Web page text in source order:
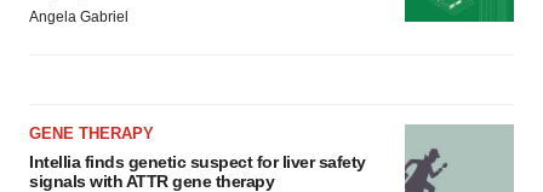
Angela Gabriel
GENE THERAPY
Intellia finds genetic suspect for liver safety
signals with ATTR gene therapy